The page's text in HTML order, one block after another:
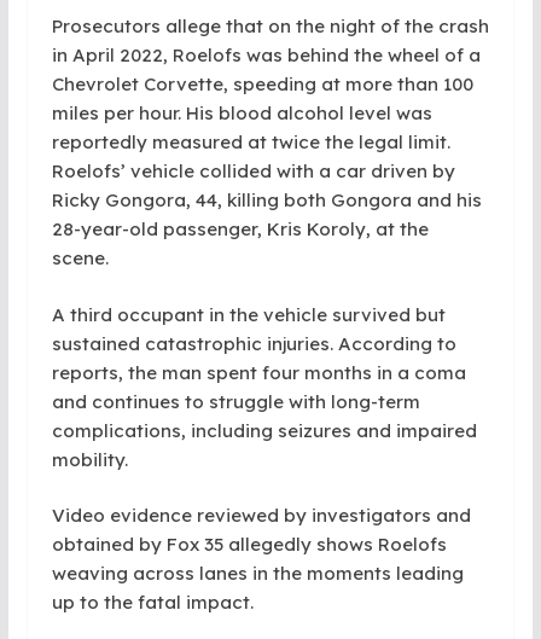
Prosecutors allege that on the night of the crash
in April 2022, Roelofs was behind the wheel of a
Chevrolet Corvette, speeding at more than 100
miles per hour. His blood alcohol level was
reportedly measured at twice the legal limit.
Roelofs’ vehicle collided with a car driven by
Ricky Gongora, 44, killing both Gongora and his
28-year-old passenger, Kris Koroly, at the
scene.
A third occupant in the vehicle survived but
sustained catastrophic injuries. According to
reports, the man spent four months in a coma
and continues to struggle with long-term
complications, including seizures and impaired
mobility.
Video evidence reviewed by investigators and
obtained by Fox 35 allegedly shows Roelofs
weaving across lanes in the moments leading
up to the fatal impact.